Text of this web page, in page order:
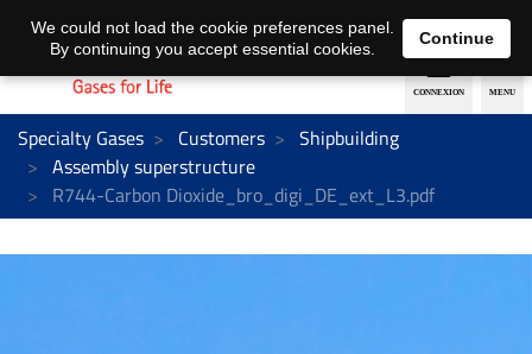
EN DE
Specialty Gases Customers
Shipbuilding
Assembly superstructure
R744-Carbon Dioxide_bro_digi_DE_ext_L3.pdf
We could not load the cookie preferences panel.
By continuing you accept essential cookies.
Continue